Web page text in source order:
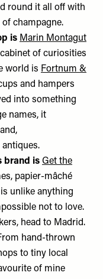
round it all off with
champagne.
is Marin Montagut
of curiosities
world is Fortnum &
and hampers
into something
names, it
antiques.
brand is Get the
papier-mâché
unlike anything
not to love.
head to Madrid.
hand-thrown
to tiny local
of mine